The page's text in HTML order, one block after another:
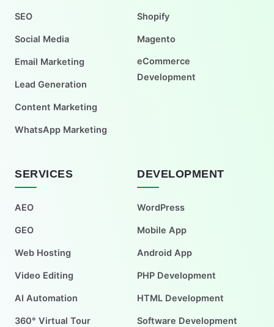
SEO
Social Media
Email Marketing
Lead Generation
Content Marketing
WhatsApp Marketing
Shopify
Magento
eCommerce
Development
SERVICES
AEO
GEO
Web Hosting
Video Editing
AI Automation
360° Virtual Tour
DEVELOPMENT
WordPress
Mobile App
Android App
PHP Development
HTML Development
Software Development